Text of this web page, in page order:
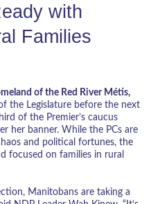
with
Families
of the Red River Métis,
the Legislature before the next
of the Premier’s caucus
her banner. While the PCs are
and political fortunes, the
focused on families in rural
Manitobans are taking a